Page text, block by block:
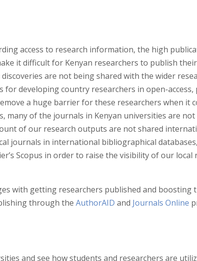
access to research information, the high
it difficult for Kenyan researchers to publish
are not being shared with the wider
for developing country researchers in open-access,
a huge barrier for these researchers when it
many of the journals in Kenyan universities are not
of our research outputs are not shared
journals in international bibliographical
Scopus in order to raise the visibility of our local
with getting researchers published and boosting
through theAuthorAID and Journals Online
and see how students and researchers are